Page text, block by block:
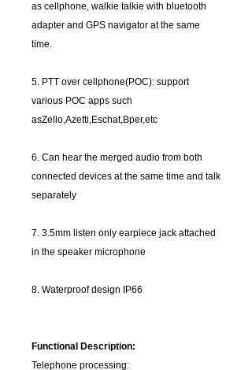
as cellphone, walkie talkie with bluetooth
adapter and GPS navigator at the same
time.
5. PTT over cellphone(POC): support
various POC apps such
asZello,Azetti,Eschat,Bper,etc
6. Can hear the merged audio from both
connected devices at the same time and talk
separately
7. 3.5mm listen only earpiece jack attached
in the speaker microphone
8. Waterproof design IP66
Functional Description:
Telephone processing: